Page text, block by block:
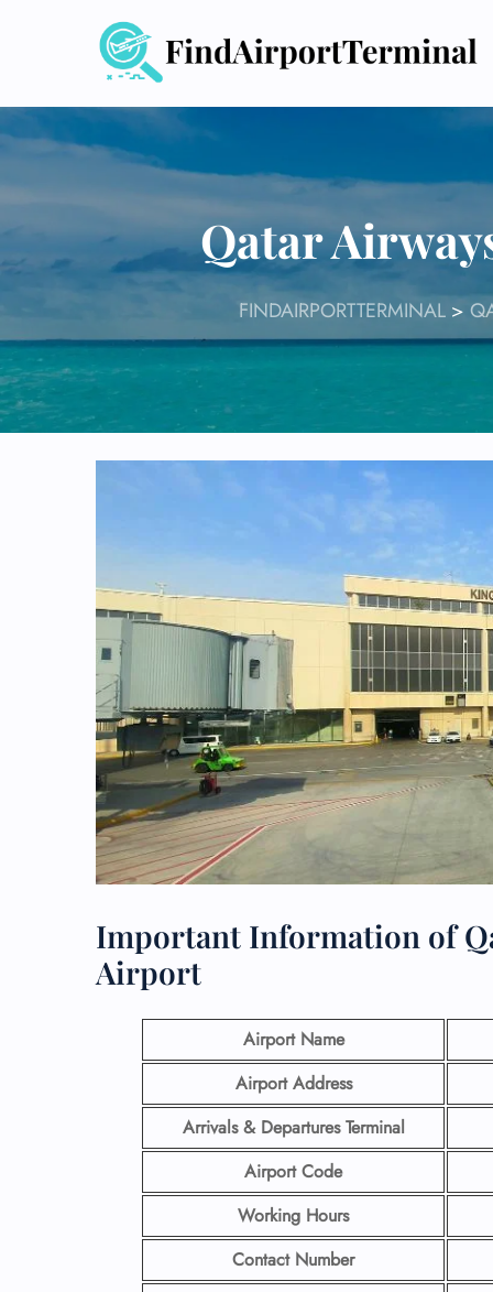
Qatar
FINDAIRPORTTERMINAL>
Important Information of
Airport
Airport Name
Airport Address
Arrivals & Departures Terminal
Airport Code
Working Hours
Contact Number